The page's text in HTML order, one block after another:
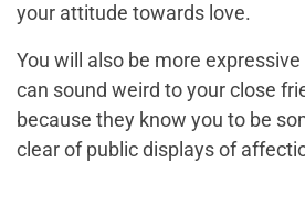
your attitude towards love.
You will also be more
can sound weird to your close
because they know you to be
clear of public displays of